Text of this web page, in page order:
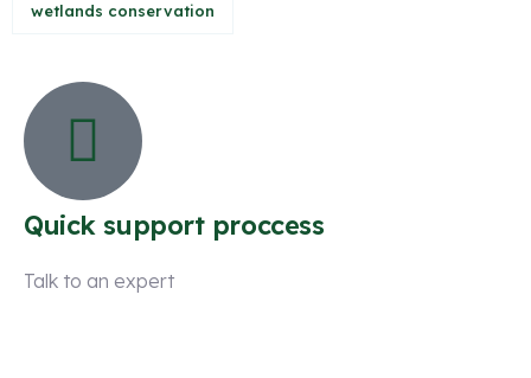
wetlands conservation
Quick support proccess
Talk to an expert